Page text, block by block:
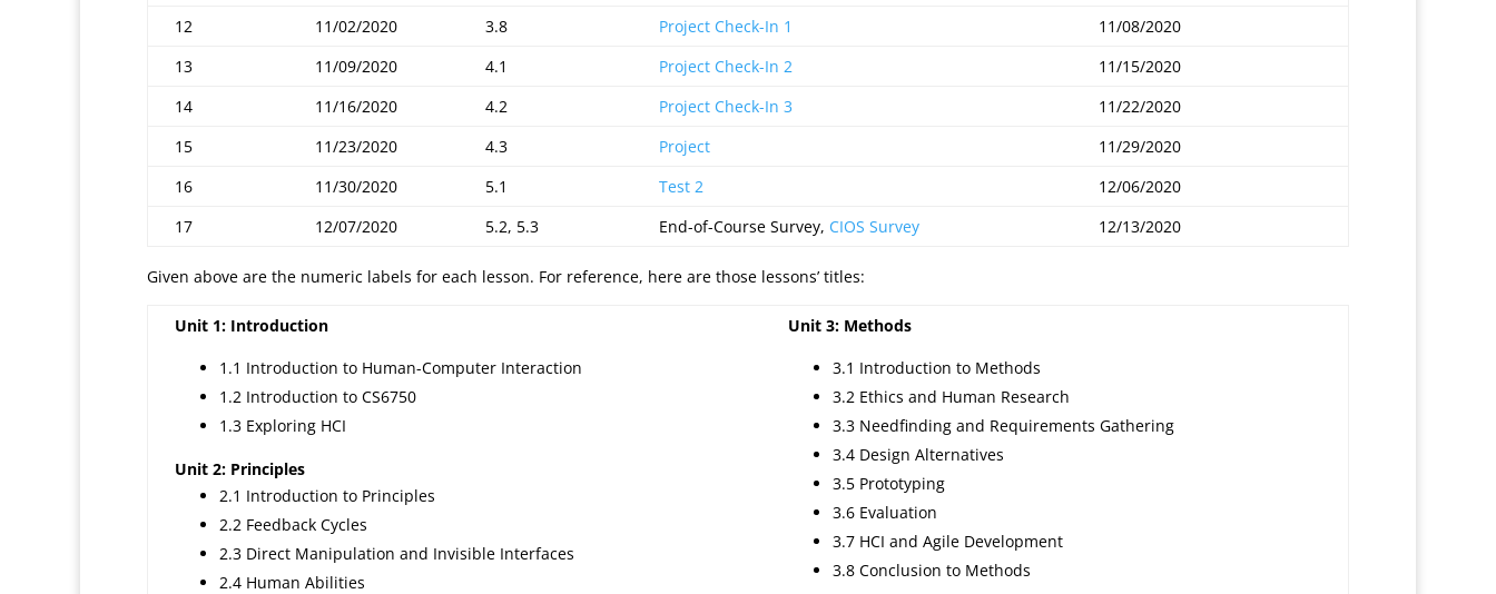
12
11/02/2020 3.8 Project Check-In 1
11/08/2020
13
11/09/2020 4.1 Project Check-In 2
11/15/2020
14
11/16/2020 4.2 Project Check-In 3
11/22/2020
15
11/23/2020 4.3 Project
11/29/2020
16
11/30/2020 5.1 Test 2
12/06/2020
17
12/07/2020 5.2, 5.3 End-of-Course Survey, CIOS Survey 12/13/2020
Given above are the numeric labels for each lesson. For reference, here are those lessons’ titles:
Unit 1: Introduction
1.1 Introduction to Human-Computer Interaction
1.2 Introduction to CS6750
1.3 Exploring HCI
Unit 2: Principles
2.1 Introduction to Principles
2.2 Feedback Cycles
2.3 Direct Manipulation and Invisible Interfaces
2.4 Human Abilities
Unit 3: Methods
3.1 Introduction to Methods
3.2 Ethics and Human Research
3.3 Needfinding and Requirements Gathering
3.4 Design Alternatives
3.5 Prototyping
3.6 Evaluation
3.7 HCI and Agile Development
3.8 Conclusion to Methods